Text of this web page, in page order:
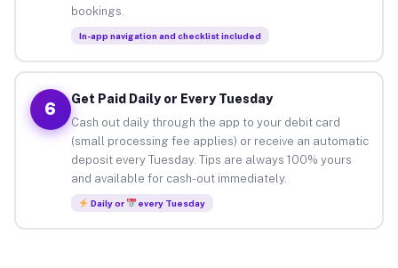
bookings.
In-app navigation and checklist included
6
Get Paid Daily or Every Tuesday
Cash out daily through the app to your debit card
(small processing fee applies) or receive an automatic
deposit every Tuesday. Tips are always 100% yours
and available for cash-out immediately.
Daily or every Tuesday